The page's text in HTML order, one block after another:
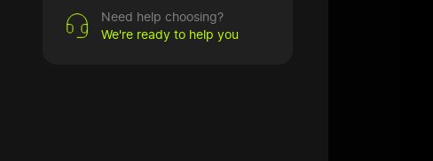
Need help choosing?
We're ready to help you